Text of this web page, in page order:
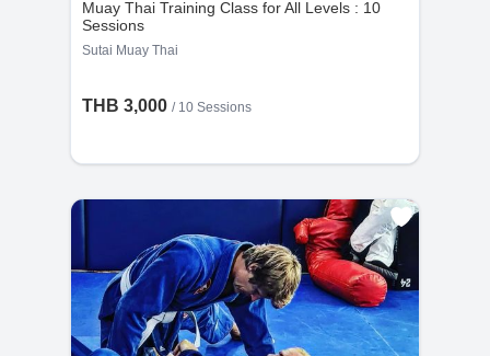
Muay Thai Training Class for All Levels : 10
Sessions
Sutai Muay Thai
THB 3,000 / 10 Sessions